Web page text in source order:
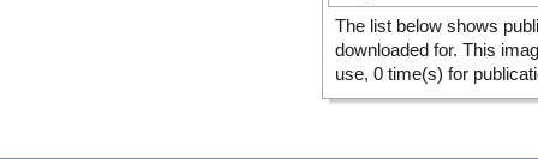
The list below shows
downloaded for. This
use, 0 time(s) for